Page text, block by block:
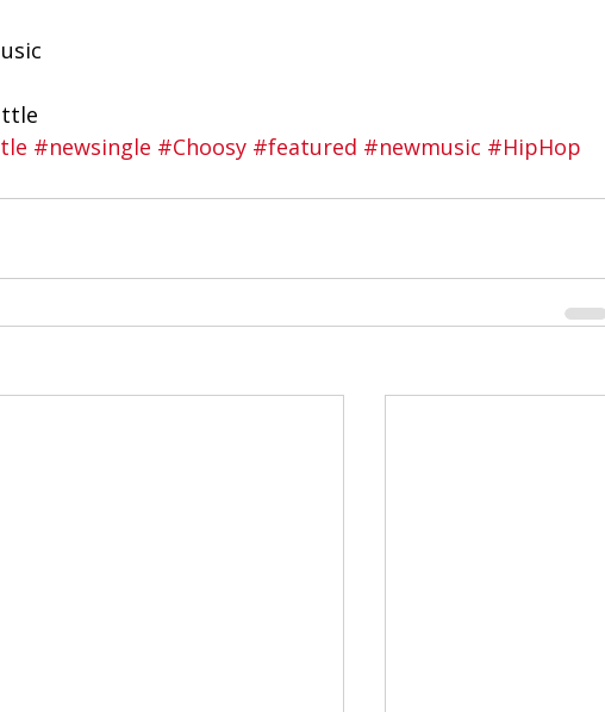
#newsingle #Choosy #featured #newmusic #HipHop